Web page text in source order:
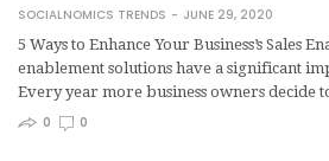
SOCIALNOMICS TRENDS
JUNE 29, 2020
5 Ways to Enhance Your Business’s Sales
enablement solutions have a significant
Every year more business owners decide
0
0